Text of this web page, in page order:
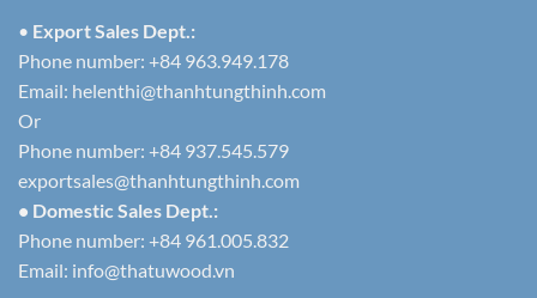
• Export Sales Dept.:
Phone number: +84 963.949.178
Email: helenthi@thanhtungthinh.com
Or
Phone number: +84 937.545.579
exportsales@thanhtungthinh.com
• Domestic Sales Dept.:
Phone number: +84 961.005.832
Email: info@thatuwood.vn